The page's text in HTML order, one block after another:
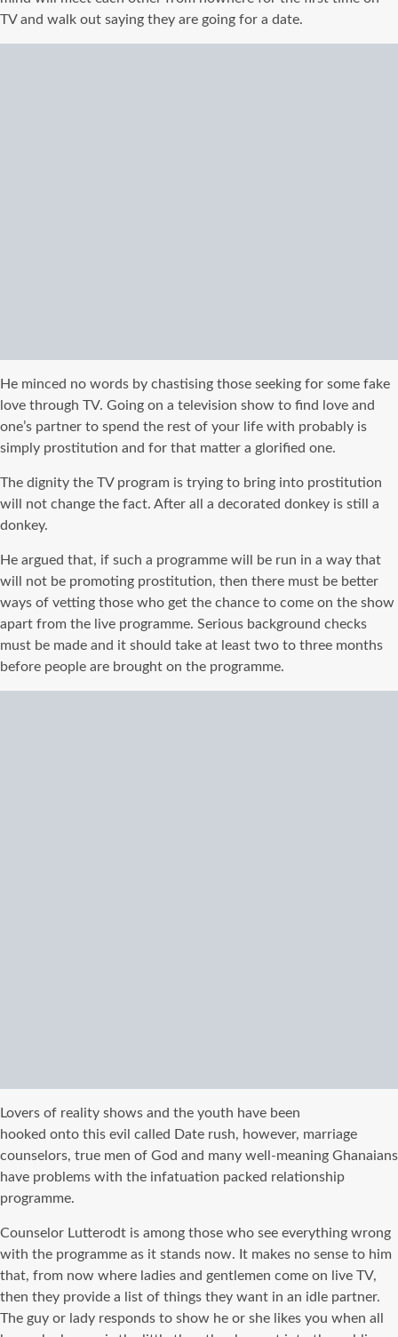
TV and walk out saying they are going for a date.
He minced no words by chastising those seeking for some fake
love through TV. Going on a television show to find love and
one’s partner to spend the rest of your life with probably is
simply prostitution and for that matter a glorified one.
The dignity the TV program is trying to bring into prostitution
will not change the fact. After all a decorated donkey is still a
donkey.
He argued that, if such a programme will be run in a way that
will not be promoting prostitution, then there must be better
ways of vetting those who get the chance to come on the show
apart from the live programme. Serious background checks
must be made and it should take at least two to three months
before people are brought on the programme.
Lovers of reality shows and the youth have been
hooked onto this evil called Date rush, however, marriage
counselors, true men of God and many well-meaning Ghanaians
have problems with the infatuation packed relationship
programme.
Counselor Lutterodt is among those who see everything wrong
with the programme as it stands now. It makes no sense to him
that, from now where ladies and gentlemen come on live TV,
then they provide a list of things they want in an idle partner.
The guy or lady responds to show he or she likes you when all